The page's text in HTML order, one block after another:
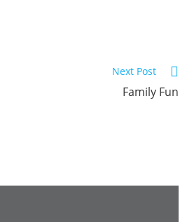
Next Post
Family Fun